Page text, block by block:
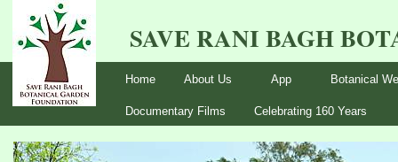
SAVE RANI BAGH
Home About Us App Botanical
Documentary Films Celebrating 160 Years